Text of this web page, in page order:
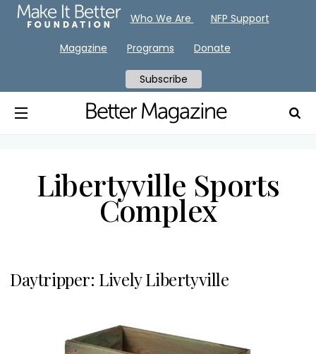
Libertyville Sports
Complex
Daytripper: Lively Libertyville
Who We Are NFP Support
Magazine Programs Donate
Subscribe